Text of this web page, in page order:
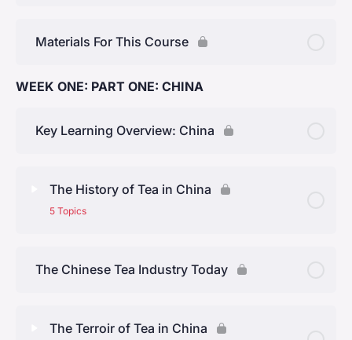
Materials For This Course
WEEK ONE: PART ONE: CHINA
Key Learning Overview: China
The History of Tea in China
5 Topics
The Chinese Tea Industry Today
The Terroir of Tea in China